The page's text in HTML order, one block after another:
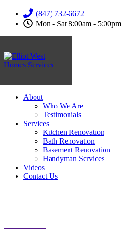
(847) 732-6672
Mon - Sat 8:00am -
About
Who We Are
Testimonials
Services
Kitchen Renovation
Bath Renovation
Basement Renovation
Handyman Services
Videos
Contact Us